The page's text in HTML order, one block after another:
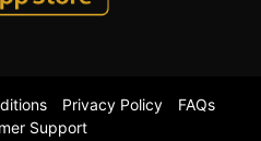
Privacy Policy
FAQs
Support